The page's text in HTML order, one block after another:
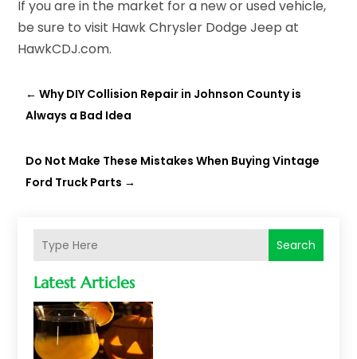
Search
Latest Articles
If you are in the market for a new or used vehicle,
be sure to visit Hawk Chrysler Dodge Jeep at
HawkCDJ.com.
←Why DIY Collision Repair in Johnson County is
Always a Bad Idea
Do Not Make These Mistakes When Buying Vintage
Ford Truck Parts →